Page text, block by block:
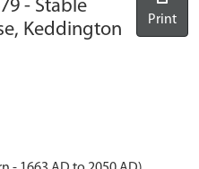
- Stable
Keddington
Print